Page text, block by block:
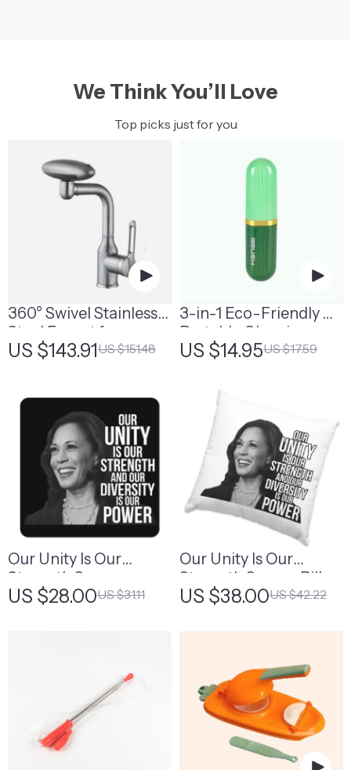
We Think You’ll Love
Top picks just for you
360° Swivel Stainless
Steel Faucet for
Bathroom Sink
US $143.91US $151.48
3-in-1 Eco-Friendly
Portable Cleaning
Brush with Liquid
US $14.95US $17.59
Our Unity Is Our
Strength Square
Coasters – Diversity Is
US $28.00US $31.11
Our Unity Is Our
Strength Square Pillow
Cases – Diversity Is
US $38.00US $42.22